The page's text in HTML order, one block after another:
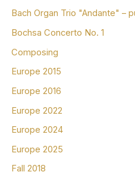
Bach Organ Trio "Andante" –
Bochsa Concerto No. 1
Composing
Europe 2015
Europe 2016
Europe 2022
Europe 2024
Europe 2025
Fall 2018